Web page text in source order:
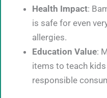
Health Impact:
is safe for even
allergies.
Education Value:
items to teach
responsible